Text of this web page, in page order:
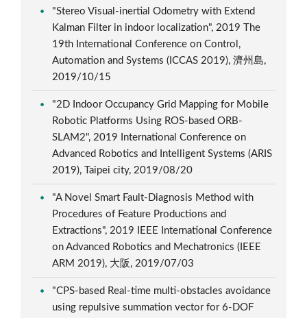
"Stereo Visual-inertial Odometry with Extend
Kalman Filter in indoor localization", 2019 The
19th International Conference on Control,
Automation and Systems (ICCAS 2019), 濟州島,
2019/10/15
"2D Indoor Occupancy Grid Mapping for Mobile
Robotic Platforms Using ROS-based ORB-
SLAM2", 2019 International Conference on
Advanced Robotics and Intelligent Systems (ARIS
2019), Taipei city, 2019/08/20
"A Novel Smart Fault-Diagnosis Method with
Procedures of Feature Productions and
Extractions", 2019 IEEE International Conference
on Advanced Robotics and Mechatronics (IEEE
ARM 2019), 大阪, 2019/07/03
"CPS-based Real-time multi-obstacles avoidance
using repulsive summation vector for 6-DOF